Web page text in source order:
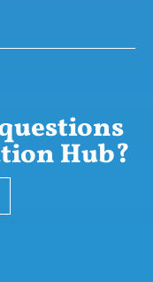
Hub?